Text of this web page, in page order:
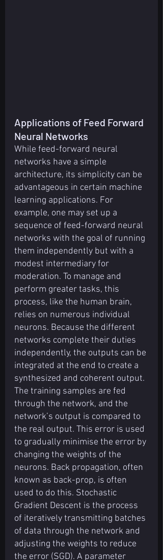
Applications of Feed Forward
Neural Networks
While feed-forward neural
networks have a simple
architecture, its simplicity can be
advantageous in certain machine
learning applications. For
example, one may set up a
sequence of feed-forward neural
networks with the goal of running
them independently but with a
modest intermediary for
moderation. To manage and
perform greater tasks, this
process, like the human brain,
relies on numerous individual
neurons. Because the different
networks complete their duties
independently, the outputs can be
integrated at the end to create a
synthesized and coherent output.
The training samples are fed
through the network, and the
network’s output is compared to
the real output. This error is used
to gradually minimise the error by
changing the weights of the
neurons. Back propagation, often
known as back-prop, is often
used to do this. Stochastic
Gradient Descent is the process
of iteratively transmitting batches
of data through the network and
adjusting the weights to reduce
the error (SGD). A parameter